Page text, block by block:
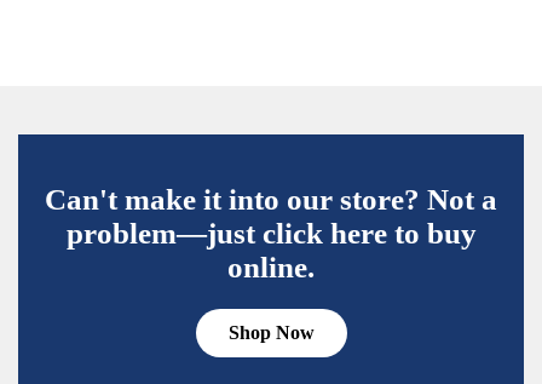
Can't make it into our store? Not a
problem—just click here to buy
online.
Shop Now